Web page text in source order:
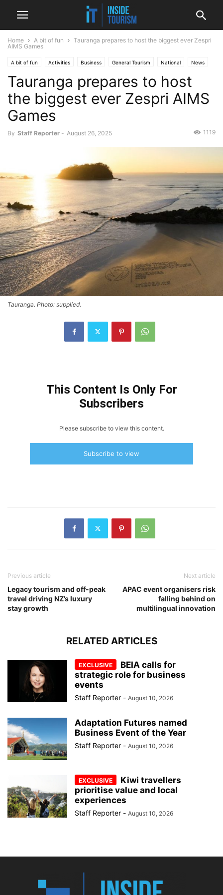
Home A bit of fun
Tauranga prepares to host the biggest ever Zespri
AIMS Games
A bit of fun Activities Business General Tourism National News
Sport
Tauranga prepares to host
the biggest ever Zespri AIMS
Games
By Staff Reporter - August 26, 2025 1119
Tauranga. Photo: supplied.
This Content Is Only For
Subscribers
Please subscribe to view this content.
Subscribe to view
Previous article
Legacy tourism and off-peak
travel driving NZ’s luxury
stay growth
Next article
APAC event organisers risk
falling behind on
multilingual innovation
RELATED ARTICLES
BEIA calls for
strategic role for business
events
Staff Reporter - August 10, 2026
Adaptation Futures named
Business Event of the Year
Staff Reporter - August 10, 2026
Kiwi travellers
prioritise value and local
experiences
Staff Reporter - August 10, 2026